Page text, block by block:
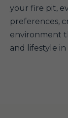
your fire pit,
preferences,
environment
and lifestyle